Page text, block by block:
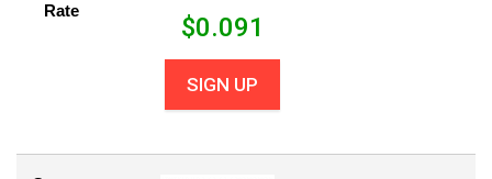
Rate
$0.091
SIGN UP